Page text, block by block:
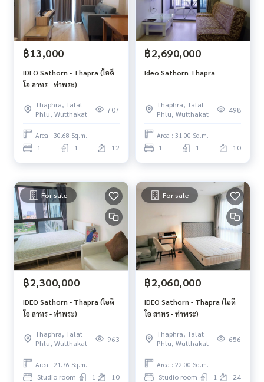
฿13,000
IDEO Sathorn - Thapra (ไอดี
โอ สาทร - ท่าพระ)
Thaphra, Talat
Phlu, Wutthakat
707
Area : 30.68 Sq.m.
1 1 12
฿2,690,000
Ideo Sathorn Thapra
Thaphra, Talat
Phlu, Wutthakat
498
Area : 31.00 Sq.m.
1 1 10
For sale
฿2,300,000
IDEO Sathorn - Thapra (ไอดี
โอ สาทร - ท่าพระ)
Thaphra, Talat
Phlu, Wutthakat
963
Area : 21.76 Sq.m.
Studio room 1 10
For sale
฿2,060,000
IDEO Sathorn - Thapra (ไอดี
โอ สาทร - ท่าพระ)
Thaphra, Talat
Phlu, Wutthakat
656
Area : 22.00 Sq.m.
Studio room 1 24